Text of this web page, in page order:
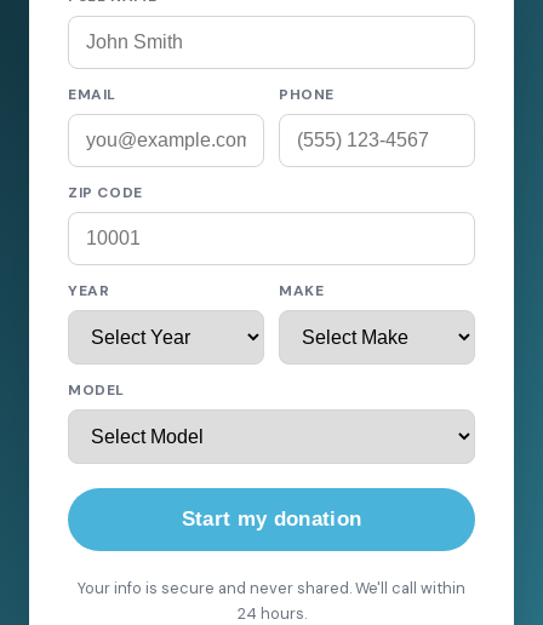
EMAIL PHONE
ZIP CODE
YEAR MAKE
MODEL
Start my donation
Your info is secure and never shared. We'll call within
24 hours.